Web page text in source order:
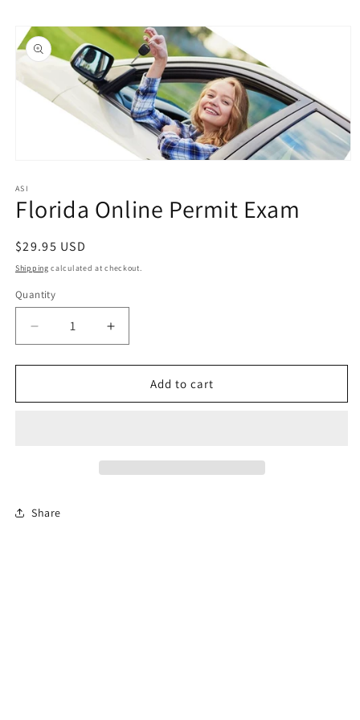
content
Skip to
product
information
1
in
modal
ASI
Florida Online Permit Exam
Regular
price
$29.95 USD
Shipping calculated at checkout.
Quantity
Quantity
Decrease
quantity
for
Online
Increase
quantity
for
Florida
Online
Add to cart
Share